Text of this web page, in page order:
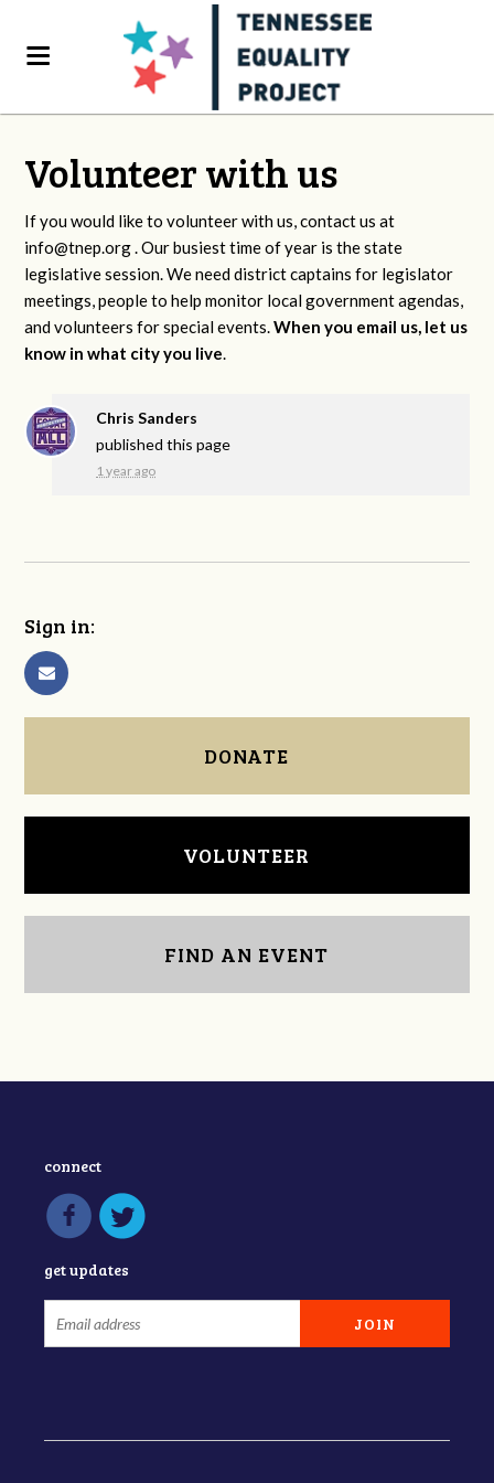
Volunteer with us
If you would like to volunteer with us, contact us at
info@tnep.org. Our busiest time of year is the state
legislative session. We need district captains for legislator
meetings, people to help monitor local government agendas,
and volunteers for special events.When you email us, let us
know in what city you live.
Chris Sanders
published this page
1 year ago
Sign in:
DONATE
VOLUNTEER
FIND AN EVENT
connect
get updates